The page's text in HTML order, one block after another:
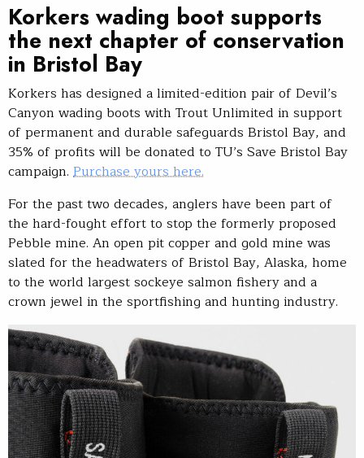
Korkers wading boot supports
the next chapter of conservation
in Bristol Bay
Korkers has designed a limited-edition pair of Devil’s
Canyon wading boots with Trout Unlimited in support
of permanent and durable safeguards Bristol Bay, and
35% of profits will be donated to TU’s Save Bristol Bay
campaign. Purchase yours here.
For the past two decades, anglers have been part of
the hard-fought effort to stop the formerly proposed
Pebble mine. An open pit copper and gold mine was
slated for the headwaters of Bristol Bay, Alaska, home
to the world largest sockeye salmon fishery and a
crown jewel in the sportfishing and hunting industry.